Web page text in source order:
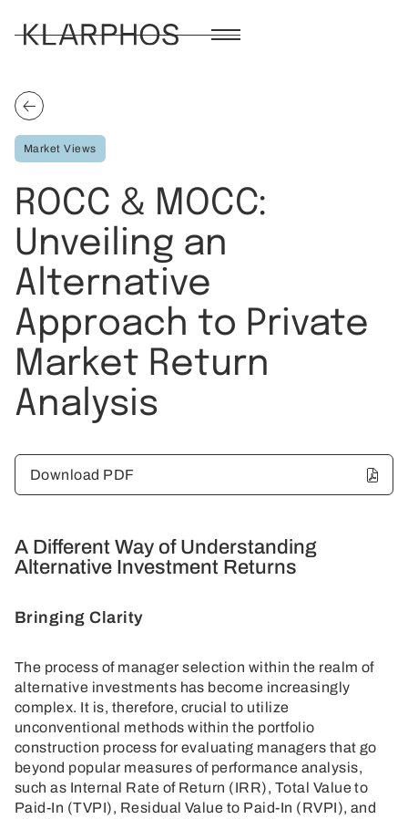
Market Views
ROCC & MOCC:
Unveiling an
Alternative
Approach to Private
Market Return
Analysis
Download PDF
A Different Way of Understanding
Alternative Investment Returns
Bringing Clarity
The process of manager selection within the realm of
alternative investments has become increasingly
complex. It is, therefore, crucial to utilize
unconventional methods within the portfolio
construction process for evaluating managers that go
beyond popular measures of performance analysis,
such as Internal Rate of Return (IRR), Total Value to
Paid-In (TVPI), Residual Value to Paid-In (RVPI), and